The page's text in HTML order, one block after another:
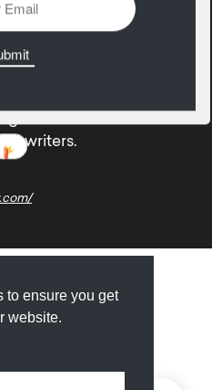
to ensure you get
website.
writers.
Newsletter Privacy
resource library for